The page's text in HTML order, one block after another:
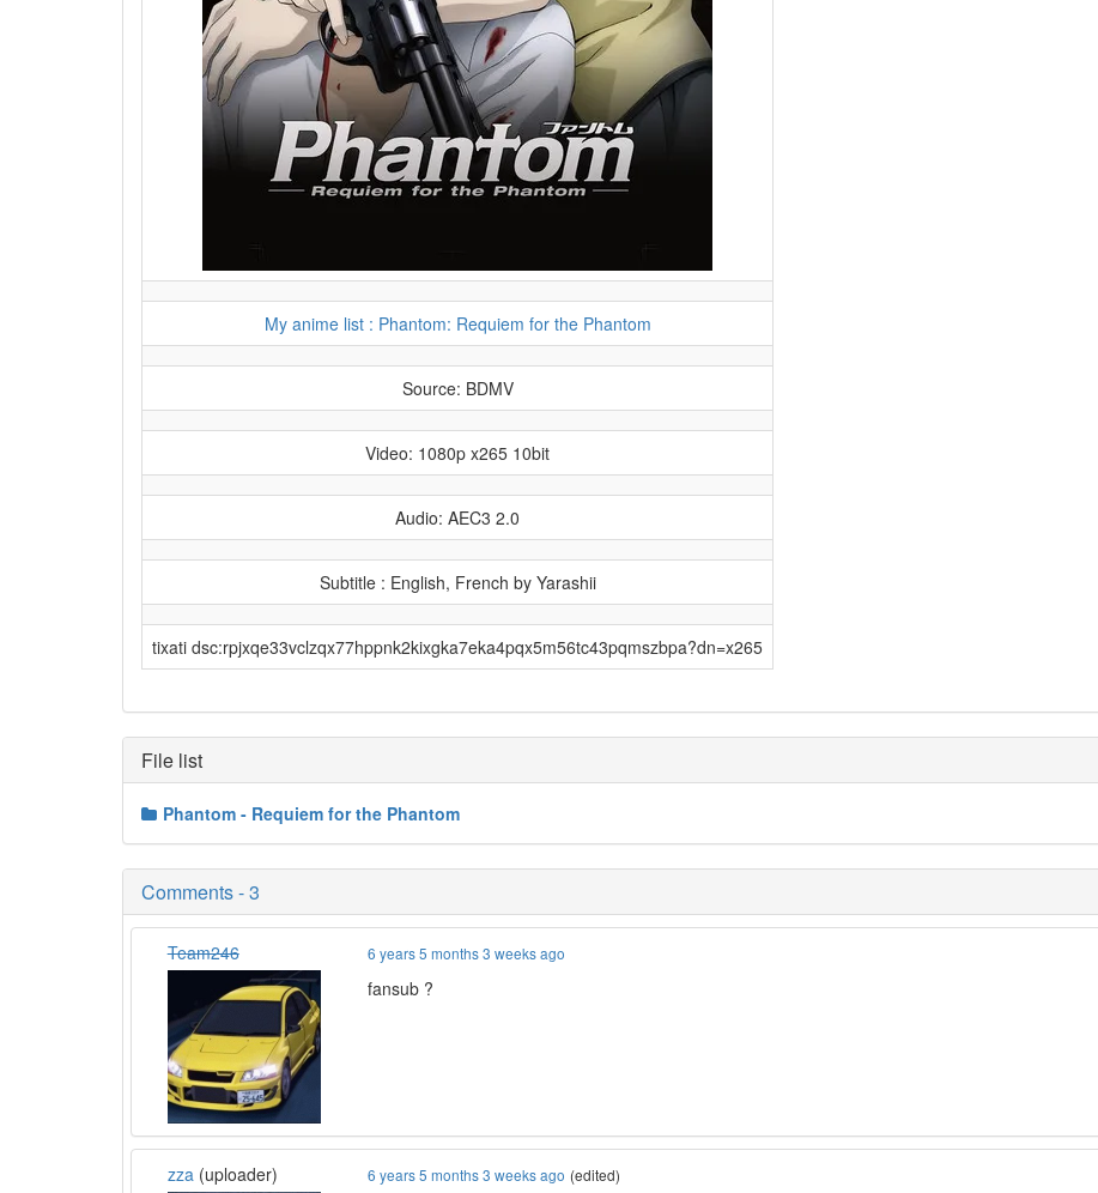
My anime list : Phantom: Requiem for the Phantom
Source: BDMV
Video: 1080p x265 10bit
Audio: AEC3 2.0
Subtitle : English, French by Yarashii
tixati dsc:rpjxqe33vclzqx77hppnk2kixgka7eka4pqx5m56tc43pqmszbpa?dn=x265
File list
Phantom - Requiem for the Phantom
Comments - 3
Team246 6 years 5 months 3 weeks ago
fansub ?
zza(uploader) 6 years 5 months 3 weeks ago (edited)